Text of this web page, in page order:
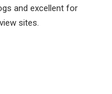
and excellent for
sites.